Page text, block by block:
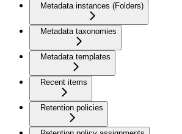
Metadata instances (Folders)
Metadata taxonomies
Metadata templates
Recent items
Retention policies